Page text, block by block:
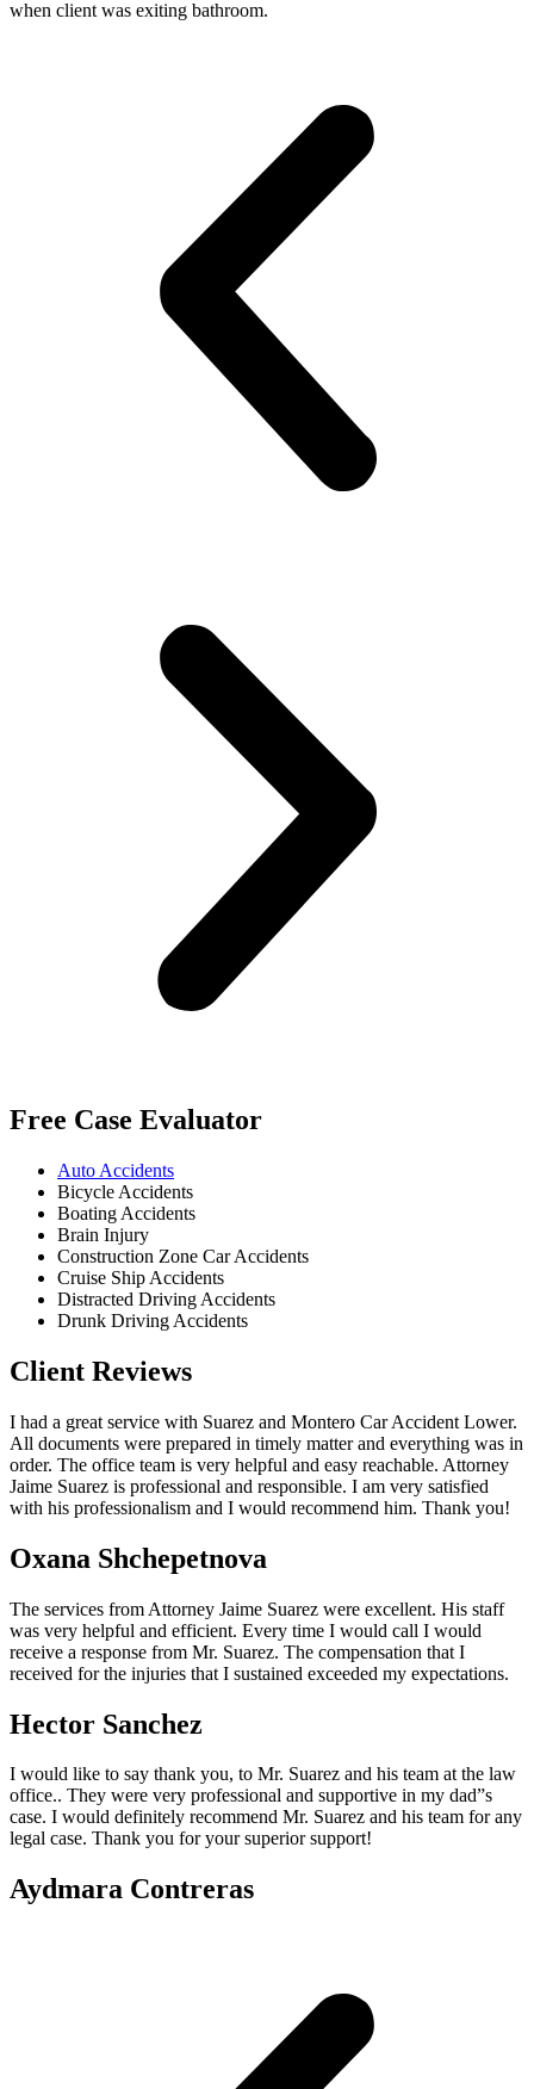
when client was exiting bathroom.
Free Case Evaluator
Auto Accidents
Bicycle Accidents
Boating Accidents
Brain Injury
Construction Zone Car Accidents
Cruise Ship Accidents
Distracted Driving Accidents
Drunk Driving Accidents
Client Reviews
I had a great service with Suarez and Montero Car Accident Lower.
All documents were prepared in timely matter and everything was in
order. The office team is very helpful and easy reachable. Attorney
Jaime Suarez is professional and responsible. I am very satisfied
with his professionalism and I would recommend him. Thank you!
Oxana Shchepetnova
The services from Attorney Jaime Suarez were excellent. His staff
was very helpful and efficient. Every time I would call I would
receive a response from Mr. Suarez. The compensation that I
received for the injuries that I sustained exceeded my expectations.
Hector Sanchez
I would like to say thank you, to Mr. Suarez and his team at the law
office.. They were very professional and supportive in my dad”s
case. I would definitely recommend Mr. Suarez and his team for any
legal case. Thank you for your superior support!
Aydmara Contreras